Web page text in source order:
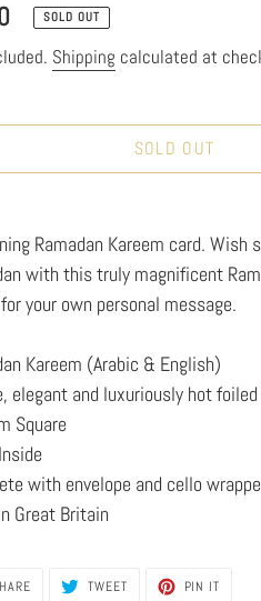
SOLD OUT
Shipping calculated at
SOLD OUT
Ramadan Kareem card. Wish
with this truly magnificent
your own personal message.
Kareem (Arabic & English)
elegant and luxuriously hot
Square
with envelope and cello
Great Britain
SHARE
ON
TWEETTWEET PIN IT